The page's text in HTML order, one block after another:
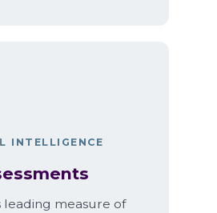
INTELLIGENCE
leading measure of